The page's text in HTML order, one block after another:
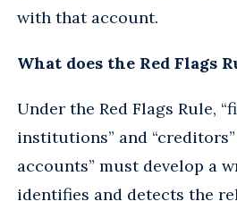
with that account.
What does the Red Flags
Under the Red Flags Rule,
institutions” and
accounts” must develop a
identifies and detects the